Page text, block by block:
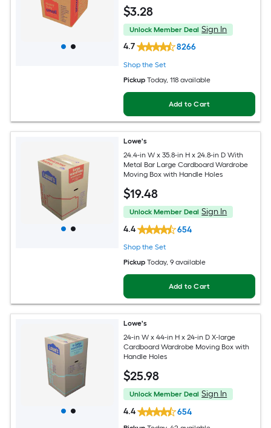
$3.28
Unlock Member Deal Sign In
4.7
8266
Shop the Set
Pickup Today, 118 available
Add to Cart
Lowe's
24.4-in W x 35.8-in H x 24.8-in D With
Metal Bar Large Cardboard Wardrobe
Moving Box with Handle Holes
$19.48
Unlock Member Deal Sign In
4.4
654
Shop the Set
Pickup Today, 9 available
Add to Cart
Lowe's
24-in W x 44-in H x 24-in D X-large
Cardboard Wardrobe Moving Box with
Handle Holes
$25.98
Unlock Member Deal Sign In
4.4
654